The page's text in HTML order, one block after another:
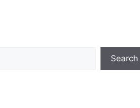
Search